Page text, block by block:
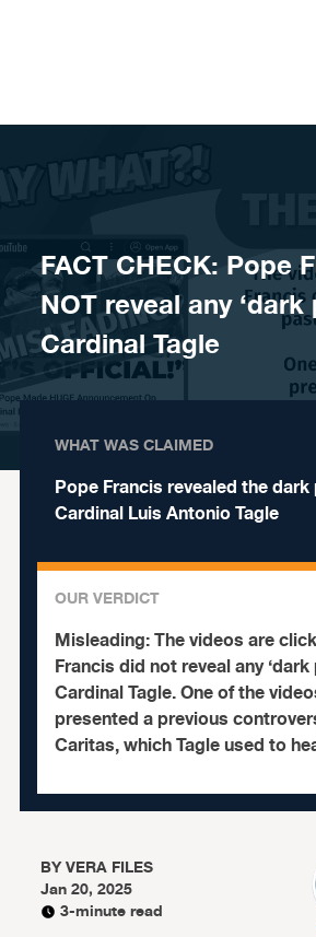
FACT CHECK: Pope
NOT reveal any ‘dark
Cardinal Tagle
WHAT WAS CLAIMED
Pope Francis revealed the
Cardinal Luis Antonio Tagle
OUR VERDICT
Misleading:The videos are
Francis did not reveal any ‘dark
Cardinal Tagle. One of the
presented a previous
Caritas, which Tagle used to
BYVERA FILES
Jan 20, 2025
3-minute read